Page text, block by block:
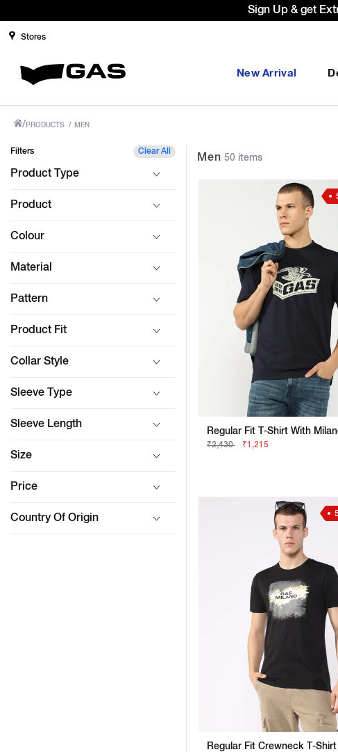
Prices Revised as per New GST Rates –
Stores
New Arrival
/ PRODUCTS / MEN
Filters Clear All
Product Type
Product
Colour
Material
Pattern
Product Fit
Collar Style
Sleeve Type
Sleeve Length
Size
Price
Country Of Origin
Men 50 items
₹2,430 ₹1,215